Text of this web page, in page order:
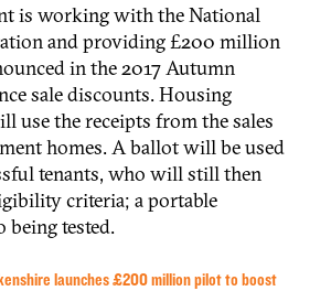
is working with the National
and providing £200 million
in the 2017 Autumn
sale discounts. Housing
use the receipts from the sales
homes. A ballot will be used
tenants, who will still then
criteria; a portable
being tested.
launches £200 million pilot to boost